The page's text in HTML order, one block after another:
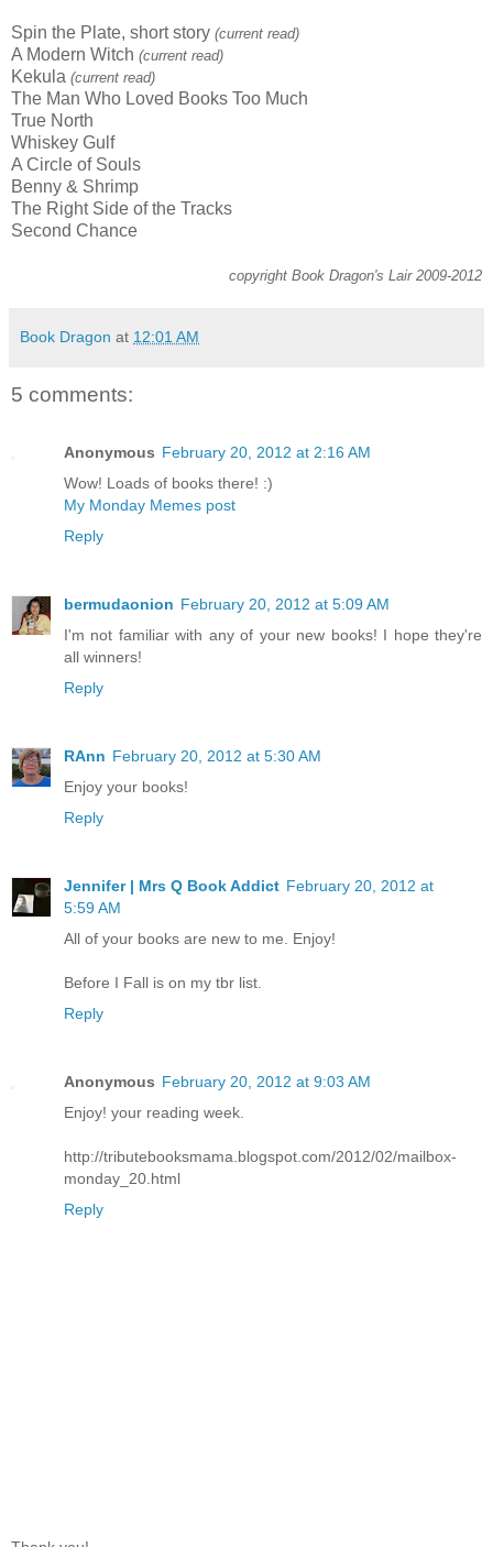
Spin the Plate, short story (current read)
A Modern Witch (current read)
Kekula (current read)
The Man Who Loved Books Too Much
True North
Whiskey Gulf
A Circle of Souls
Benny & Shrimp
The Right Side of the Tracks
Second Chance
copyright Book Dragon's Lair 2009-2012
Book Dragon at 12:01 AM
5 comments:
Anonymous February 20, 2012 at 2:16 AM
Wow! Loads of books there! :)
My Monday Memes post
Reply
bermudaonion February 20, 2012 at 5:09 AM
I'm not familiar with any of your new books! I hope they're
all winners!
Reply
RAnn February 20, 2012 at 5:30 AM
Enjoy your books!
Reply
Jennifer | Mrs Q Book Addict February 20, 2012 at
5:59 AM
All of your books are new to me. Enjoy!
Before I Fall is on my tbr list.
Reply
Anonymous February 20, 2012 at 9:03 AM
Enjoy! your reading week.
http://tributebooksmama.blogspot.com/2012/02/mailbox-
monday_20.html
Reply